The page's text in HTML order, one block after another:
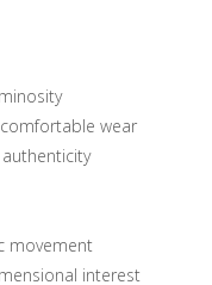
wear
movement
interest